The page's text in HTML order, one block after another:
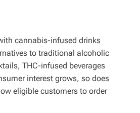
cannabis-infused drinks
to traditional alcoholic
THC-infused beverages
interest grows, so does
eligible customers to order